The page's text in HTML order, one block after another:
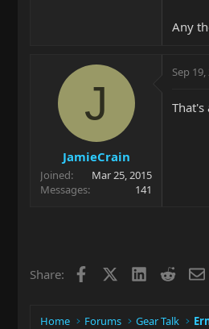
Any
J
JamieCrain
Joined
Mar 25, 2015
Messages
141
Sep
Share: Facebook LinkedIn
Reddit
Home Forums Gear Talk